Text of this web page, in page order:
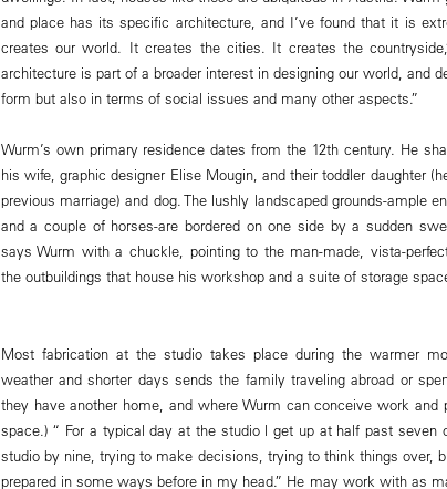
and place has its specific architecture, and I’ve found that it is
creates our world. It creates the cities. It creates the
architecture is part of a broader interest in designing our world, and
form but also in terms of social issues and many other aspects.”
Wurm’s own primary residence dates from the 12th century. He
his wife, graphic designer Elise Mougin, and their toddler daughter
previous marriage) and dog. The lushly landscaped grounds-ample
and a couple of horses-are bordered on one side by a sudden
says Wurm with a chuckle, pointing to the man-made, vista-
the outbuildings that house his workshop and a suite of storage
Most fabrication at the studio takes place during the warmer
weather and shorter days sends the family traveling abroad or
they have another home, and where Wurm can conceive work and
space.) “ For a typical day at the studio l get up at half past seven
studio by nine, trying to make decisions, trying to think things over,
prepared in some ways before in my head.” He may work with as